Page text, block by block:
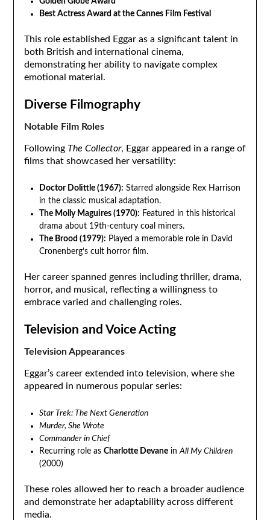
Best Actress Award at the Cannes Film Festival
This role established Eggar as a significant talent in
both British and international cinema,
demonstrating her ability to navigate complex
emotional material.
Diverse Filmography
Notable Film Roles
Following The Collector, Eggar appeared in a range of
films that showcased her versatility:
Doctor Dolittle (1967): Starred alongside Rex Harrison
in the classic musical adaptation.
The Molly Maguires (1970): Featured in this historical
drama about 19th-century coal miners.
The Brood (1979): Played a memorable role in David
Cronenberg’s cult horror film.
Her career spanned genres including thriller, drama,
horror, and musical, reflecting a willingness to
embrace varied and challenging roles.
Television and Voice Acting
Television Appearances
Eggar’s career extended into television, where she
appeared in numerous popular series:
Star Trek: The Next Generation
Murder, She Wrote
Commander in Chief
Recurring role as Charlotte DevaneinAll My Children
(2000)
These roles allowed her to reach a broader audience
and demonstrate her adaptability across different
media.